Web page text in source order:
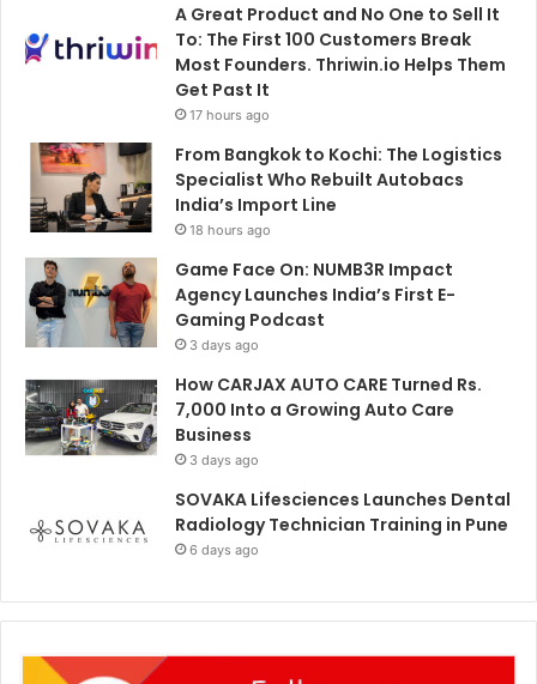
A Great Product and No One to Sell It
To: The First 100 Customers Break
Most Founders. Thriwin.io Helps Them
Get Past It
17 hours ago
From Bangkok to Kochi: The Logistics
Specialist Who Rebuilt Autobacs
India’s Import Line
18 hours ago
Game Face On: NUMB3R Impact
Agency Launches India’s First E-
Gaming Podcast
3 days ago
How CARJAX AUTO CARE Turned Rs.
7,000 Into a Growing Auto Care
Business
3 days ago
SOVAKA Lifesciences Launches Dental
Radiology Technician Training in Pune
6 days ago